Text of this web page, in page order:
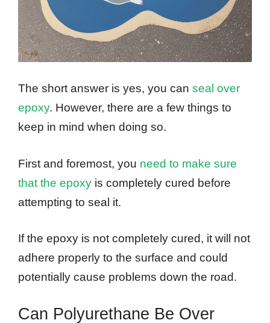
The short answer is yes, you can seal over
epoxy. However, there are a few things to
keep in mind when doing so.
First and foremost, you need to make sure
that the epoxy is completely cured before
attempting to seal it.
If the epoxy is not completely cured, it will not
adhere properly to the surface and could
potentially cause problems down the road.
Can Polyurethane Be Over